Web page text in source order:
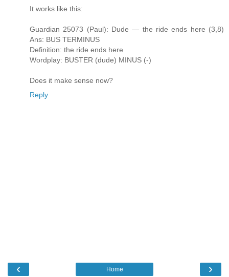
It works like this:
Guardian 25073 (Paul): Dude — the ride ends here (3,8)
Ans: BUS TERMINUS
Definition: the ride ends here
Wordplay: BUSTER (dude) MINUS (-)
Does it make sense now?
Reply
‹ ›
Home